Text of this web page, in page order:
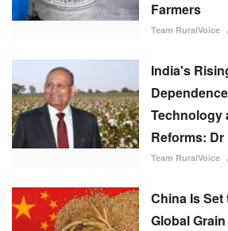
Farmers
Team RuralVoice
India's
Technology
Reforms:
Team RuralVoice
China Is
Global